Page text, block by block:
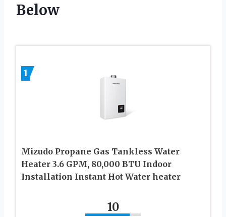
Below
1
Mizudo Propane Gas Tankless Water
Heater 3.6 GPM, 80,000 BTU Indoor
Installation Instant Hot Water heater
10